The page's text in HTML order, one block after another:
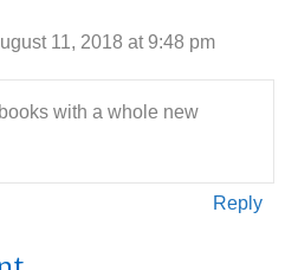
11, 2018 at 9:48 pm
with a whole new
Reply